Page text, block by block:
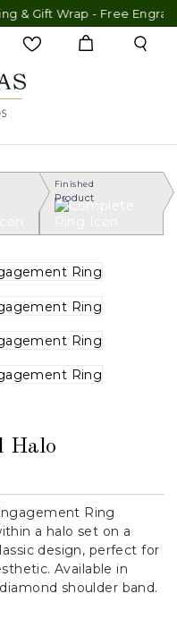
Gift Wrap - Free
Finished
Product
Halo
Ring
a halo set on a
design, perfect for
Available in
shoulder band.